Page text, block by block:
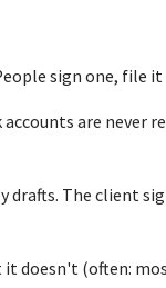
sign one, file it
are
The client
(often: